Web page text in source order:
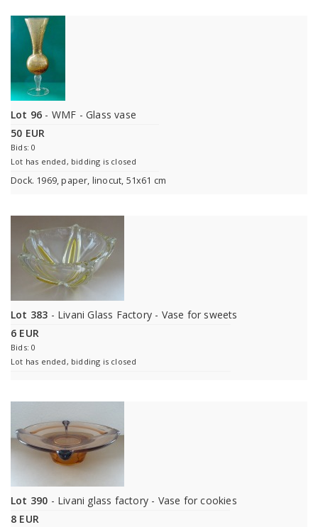
Lot 96 - WMF - Glass vase
50 EUR
Bids: 0
Lot has ended, bidding is closed
Dock. 1969, paper, linocut, 51x61 cm
Lot 383 - Livani Glass Factory - Vase for sweets
6 EUR
Bids: 0
Lot has ended, bidding is closed
Lot 390 - Livani glass factory - Vase for cookies
8 EUR